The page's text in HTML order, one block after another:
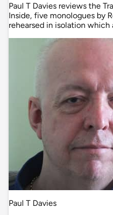
Paul T Davies reviews the
Inside, five monologues by
rehearsed in isolation which
Paul T Davies